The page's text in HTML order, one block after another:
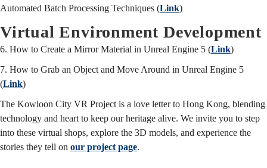
Automated Batch Processing Techniques (Link)
Virtual Environment Development
6. How to Create a Mirror Material in Unreal Engine 5 (Link)
7. How to Grab an Object and Move Around in Unreal Engine 5
(Link)
The Kowloon City VR Project is a love letter to Hong Kong, blending
technology and heart to keep our heritage alive. We invite you to step
into these virtual shops, explore the 3D models, and experience the
stories they tell on our project page.